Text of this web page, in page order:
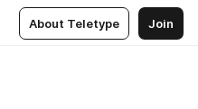
About Teletype Join